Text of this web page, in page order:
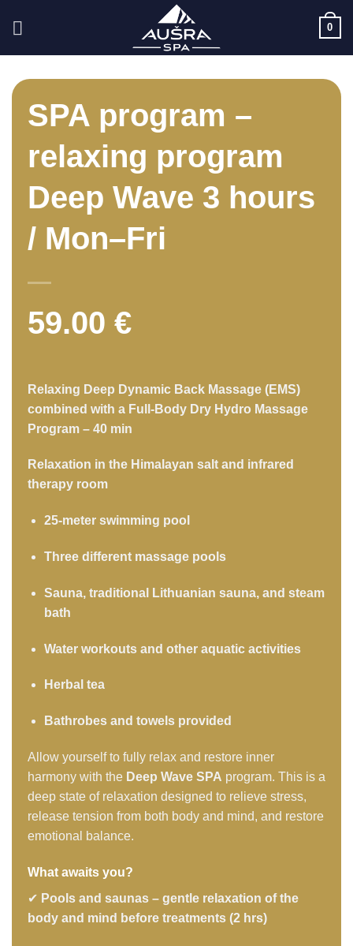
0
SPA program –
relaxing program
Deep Wave 3 hours
/ Mon–Fri
59.00 €
Relaxing Deep Dynamic Back Massage (EMS)
combined with a Full-Body Dry Hydro Massage
Program – 40 min
Relaxation in the Himalayan salt and infrared
therapy room
25-meter swimming pool
Three different massage pools
Sauna, traditional Lithuanian sauna, and steam
bath
Water workouts and other aquatic activities
Herbal tea
Bathrobes and towels provided
Allow yourself to fully relax and restore inner
harmony with the Deep Wave SPA program. This is a
deep state of relaxation designed to relieve stress,
release tension from both body and mind, and restore
emotional balance.
What awaits you?
✔ Pools and saunas – gentle relaxation of the
body and mind before treatments (2 hrs)